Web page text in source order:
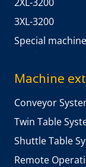
3XL-3200
Special
Machine
Conveyor
Twin Table
Shuttle Table
Remote